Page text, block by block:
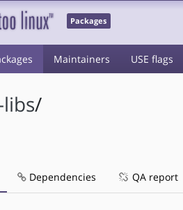
Packages
Maintainers USE flags
/
Dependencies QA report